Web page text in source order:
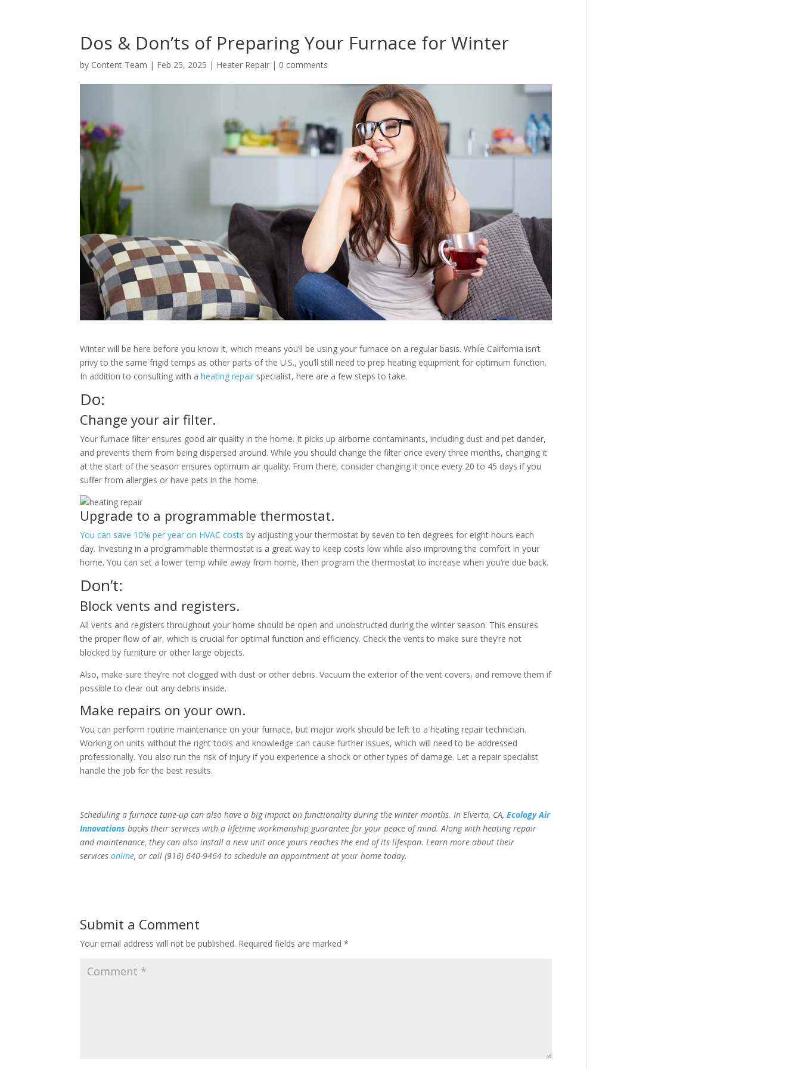
Dos & Don’ts of Preparing Your Furnace for Winter
by Content Team | Feb 25, 2025 | Heater Repair | 0 comments
Winter will be here before you know it, which means you’ll be using your furnace on a regular basis. While California isn’t
privy to the same frigid temps as other parts of the U.S., you’ll still need to prep heating equipment for optimum function.
In addition to consulting with aheating repair specialist, here are a few steps to take.
Do:
Change your air filter.
Your furnace filter ensures good air quality in the home. It picks up airborne contaminants, including dust and pet dander,
and prevents them from being dispersed around. While you should change the filter once every three months, changing it
at the start of the season ensures optimum air quality. From there, consider changing it once every 20 to 45 days if you
suffer from allergies or have pets in the home.
Upgrade to a programmable thermostat.
You can save 10% per year on HVAC costs by adjusting your thermostat by seven to ten degrees for eight hours each
day. Investing in a programmable thermostat is a great way to keep costs low while also improving the comfort in your
home. You can set a lower temp while away from home, then program the thermostat to increase when you’re due back.
Don’t:
Block vents and registers.
All vents and registers throughout your home should be open and unobstructed during the winter season. This ensures
the proper flow of air, which is crucial for optimal function and efficiency. Check the vents to make sure they’re not
blocked by furniture or other large objects.
Also, make sure they’re not clogged with dust or other debris. Vacuum the exterior of the vent covers, and remove them if
possible to clear out any debris inside.
Make repairs on your own.
You can perform routine maintenance on your furnace, but major work should be left to a heating repair technician.
Working on units without the right tools and knowledge can cause further issues, which will need to be addressed
professionally. You also run the risk of injury if you experience a shock or other types of damage. Let a repair specialist
handle the job for the best results.
Scheduling a furnace tune-up can also have a big impact on functionality during the winter months. In Elverta, CA,Ecology Air
Innovations backs their services with a lifetime workmanship guarantee for your peace of mind. Along with heating repair
and maintenance, they can also install a new unit once yours reaches the end of its lifespan. Learn more about their
servicesonline, or call(916) 640-9464 to schedule an appointment at your home today.
Submit a Comment
Your email address will not be published. Required fields are marked*